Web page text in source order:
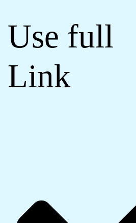
Use full
Link